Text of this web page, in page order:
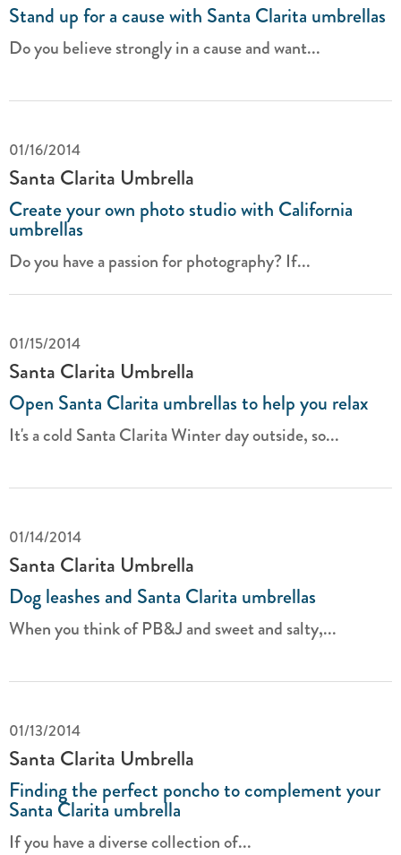
Stand up for a cause with Santa Clarita umbrellas
Do you believe strongly in a cause and want...
01/16/2014
Santa Clarita Umbrella
Create your own photo studio with California
umbrellas
Do you have a passion for photography? If...
01/15/2014
Santa Clarita Umbrella
Open Santa Clarita umbrellas to help you relax
It's a cold Santa Clarita Winter day outside, so...
01/14/2014
Santa Clarita Umbrella
Dog leashes and Santa Clarita umbrellas
When you think of PB&J and sweet and salty,...
01/13/2014
Santa Clarita Umbrella
Finding the perfect poncho to complement your
Santa Clarita umbrella
If you have a diverse collection of...